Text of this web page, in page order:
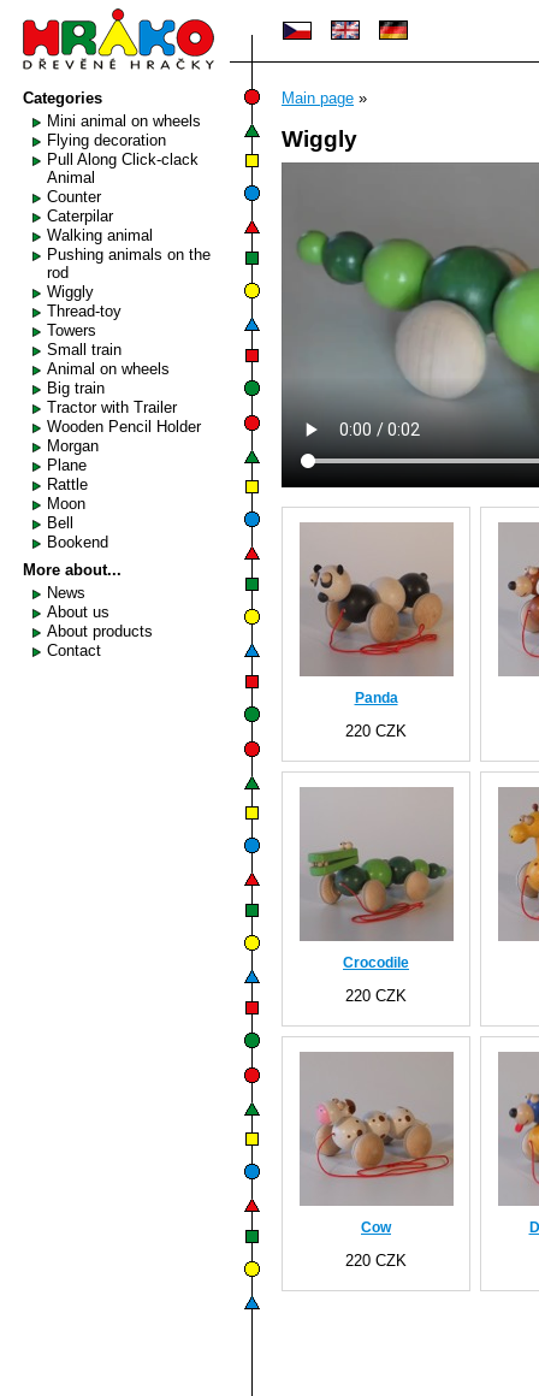
Main page »
Wiggly
Panda
220 CZK
Crocodile
220 CZK
Cow
220 CZK
Categories
Mini animal on wheels
Flying decoration
Pull Along Click-clack
Animal
Counter
Caterpilar
Walking animal
Pushing animals on the
rod
Wiggly
Thread-toy
Towers
Small train
Animal on wheels
Big train
Tractor with Trailer
Wooden Pencil Holder
Morgan
Plane
Rattle
Moon
Bell
Bookend
More about...
News
About us
About products
Contact